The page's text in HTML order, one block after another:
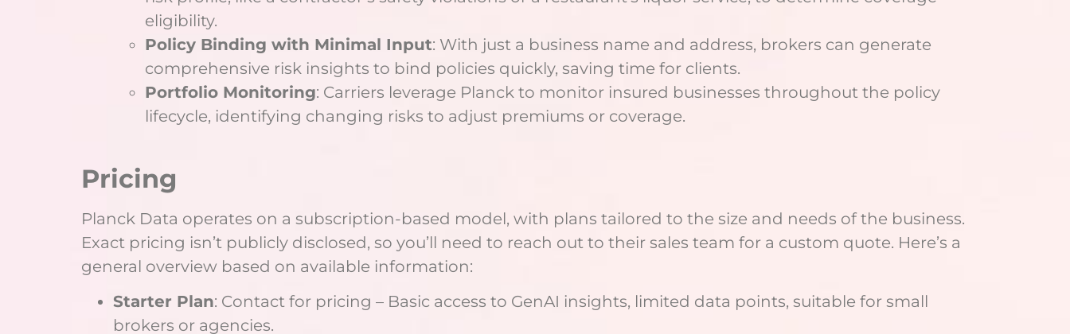
eligibility.
Policy Binding with Minimal Input: With just a business name and address, brokers can generate
comprehensive risk insights to bind policies quickly, saving time for clients.
Portfolio Monitoring: Carriers leverage Planck to monitor insured businesses throughout the policy
lifecycle, identifying changing risks to adjust premiums or coverage.
Pricing
Planck Data operates on a subscription-based model, with plans tailored to the size and needs of the business.
Exact pricing isn’t publicly disclosed, so you’ll need to reach out to their sales team for a custom quote. Here’s a
general overview based on available information:
Starter Plan: Contact for pricing – Basic access to GenAI insights, limited data points, suitable for small
brokers or agencies.